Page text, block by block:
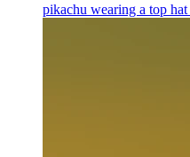
pikachu wearing a top hat